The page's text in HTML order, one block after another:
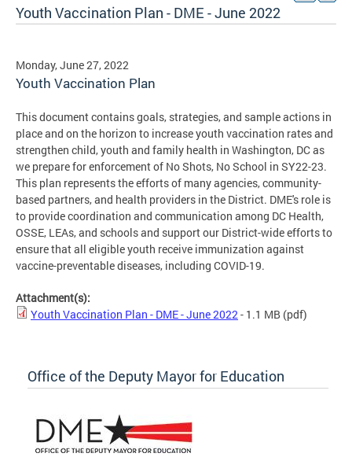
Youth Vaccination Plan - DME - June 2022
Monday, June 27, 2022
Youth Vaccination Plan
This document contains goals, strategies, and sample actions in
place and on the horizon to increase youth vaccination rates and
strengthen child, youth and family health in Washington, DC as
we prepare for enforcement of No Shots, No School in SY22-23.
This plan represents the efforts of many agencies, community-
based partners, and health providers in the District. DME's role is
to provide coordination and communication among DC Health,
OSSE, LEAs, and schools and support our District-wide efforts to
ensure that all eligible youth receive immunization against
vaccine-preventable diseases, including COVID-19.
Attachment(s):
Youth Vaccination Plan - DME - June 2022- 1.1 MB (pdf)
Office of the Deputy Mayor for Education